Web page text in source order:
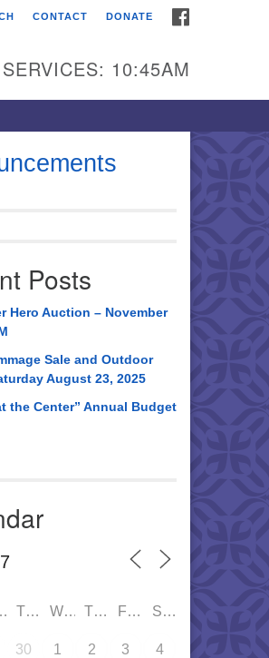
CONTACT DONATE
10:45AM
Posts
Hero Auction – November
Sale and Outdoor
August 23, 2025
the Center” Annual Budget
TUE WED THU FRI SAT
30 1 2 3 4